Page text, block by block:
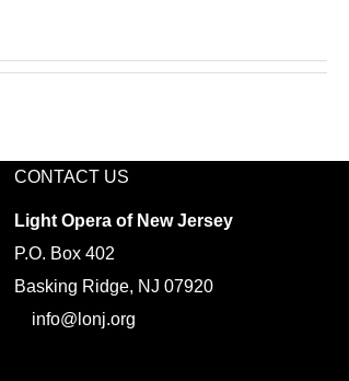
CONTACT US
Light Opera of New Jersey
P.O. Box 402
Basking Ridge, NJ 07920
info@lonj.org